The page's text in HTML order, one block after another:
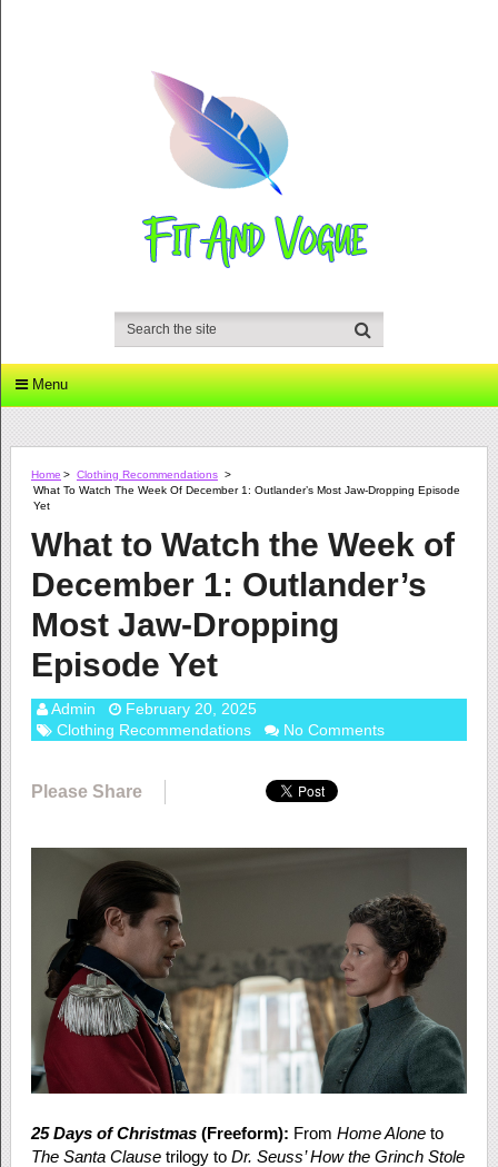
Menu
Home > Clothing Recommendations >
What To Watch The Week Of December 1: Outlander’s Most Jaw-Dropping Episode
Yet
What to Watch the Week of
December 1: Outlander’s
Most Jaw-Dropping
Episode Yet
Admin
February 20, 2025
Clothing Recommendations
No Comments
Please Share
25 Days of Christmas(Freeform): From Home Aloneto
The Santa Clausetrilogy to Dr. Seuss’ How the Grinch Stole